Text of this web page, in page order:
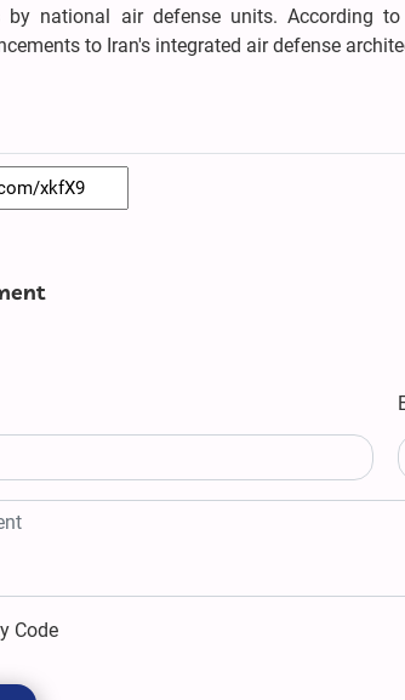
by national air defense units. According
to Iran's integrated air defense
Code